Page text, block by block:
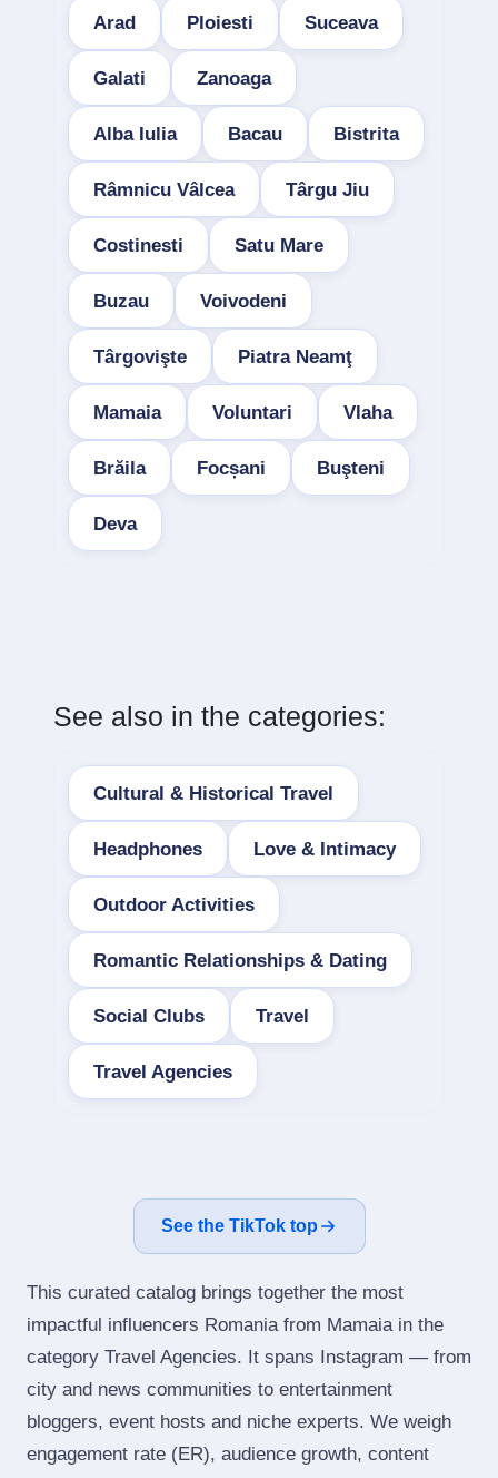
Arad Ploiesti Suceava
Galati Zanoaga
Alba Iulia Bacau Bistrita
Râmnicu Vâlcea Târgu Jiu
Costinesti Satu Mare
Buzau Voivodeni
Târgovişte Piatra Neamţ
Mamaia Voluntari Vlaha
Brăila Focșani Buşteni
Deva
See also in the categories:
Cultural & Historical Travel
Headphones Love & Intimacy
Outdoor Activities
Romantic Relationships & Dating
Social Clubs Travel
Travel Agencies
See the TikTok top
This curated catalog brings together the most
impactful influencers Romania from Mamaia in the
category Travel Agencies. It spans Instagram — from
city and news communities to entertainment
bloggers, event hosts and niche experts. We weigh
engagement rate (ER), audience growth, content